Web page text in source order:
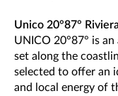
Unico 20°87°
UNICO 20°87° is
set along the
selected to offer an
and local energy of